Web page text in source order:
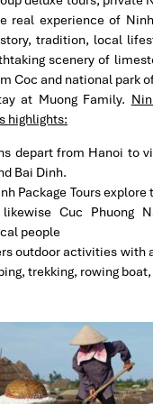
Old Quarters to the hotel
road side foods. She
to avoid overcharge
BK (Swan Cruise)
He is excellent and
throughout the trip. He
teaching Taiji and
ship is ok and the
small but new and clean
Anyway thank
well organized
private tour package for
Vietnam . We
real experience of
tradition, local
scenery of
Coc and national park
at Muong Family.
highlights:
depart from Hanoi to
Bai Dinh.
Package Tours
Cuc Phuong
people
outdoor activities with
trekking, rowing